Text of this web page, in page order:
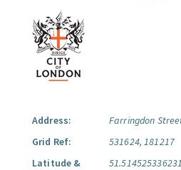
Address:
Farringdon
Grid Ref:
531624, 181217
Latitude &